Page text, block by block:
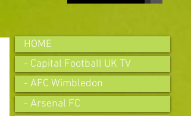
HOME
- Capital Football UK TV
- AFC Wimbledon
- Arsenal FC